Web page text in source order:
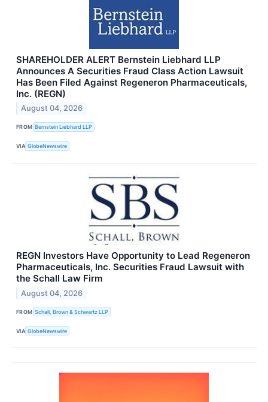
SHAREHOLDER ALERT Bernstein Liebhard LLP
Announces A Securities Fraud Class Action Lawsuit
Has Been Filed Against Regeneron Pharmaceuticals,
Inc. (REGN)
August 04, 2026
FROM Bernstein Liebhard LLP
VIA GlobeNewswire
REGN Investors Have Opportunity to Lead Regeneron
Pharmaceuticals, Inc. Securities Fraud Lawsuit with
the Schall Law Firm
August 04, 2026
FROM Schall, Brown & Schwartz LLP
VIA GlobeNewswire